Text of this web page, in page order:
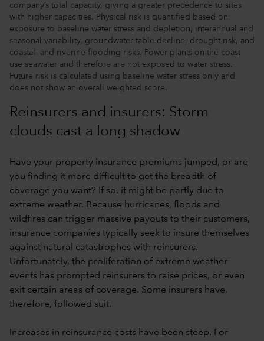
company’s total capacity, giving a greater precedence to sites
with higher capacities. Physical risk is quantified based on
exposure to baseline water stress and depletion, interannual and
seasonal variability, groundwater table decline, drought risk, and
coastal- and riverine-flooding risks. Power plants on the coast
use seawater and therefore are not exposed to water stress.
Future risk is calculated using baseline water stress only and
does not show an overall weighted score.
Reinsurers and insurers: Storm
clouds cast a long shadow
Have your property insurance premiums jumped, or are
you finding it more difficult to get the breadth of
coverage you want? If so, it might be partly due to
extreme weather. Because hurricanes, floods and
wildfires can trigger massive payouts to their customers,
insurance companies typically seek to insure themselves
against natural catastrophes with reinsurers.
Unfortunately, the proliferation of extreme weather
events has prompted reinsurers to raise prices, or even
exit certain areas of coverage. Some insurers have,
therefore, followed suit.
Increases in reinsurance costs have been steep. For